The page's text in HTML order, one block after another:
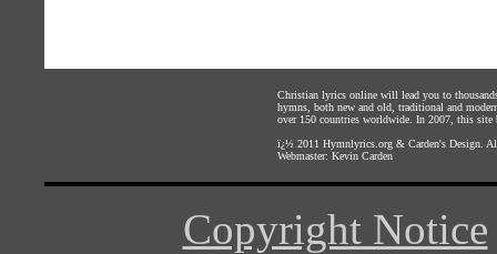
Christian lyrics online will lead you to
hymns, both new and old, traditional and
over 150 countries worldwide. In 2007, this site
ï¿½ 2011 Hymnlyrics.org & Carden's Design .
Webmaster: Kevin Carden
Copyright Notice